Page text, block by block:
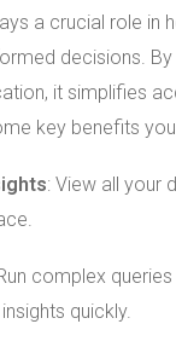
a crucial role in
decisions.
it simplifies
key benefits
: View all your
complex
quickly.